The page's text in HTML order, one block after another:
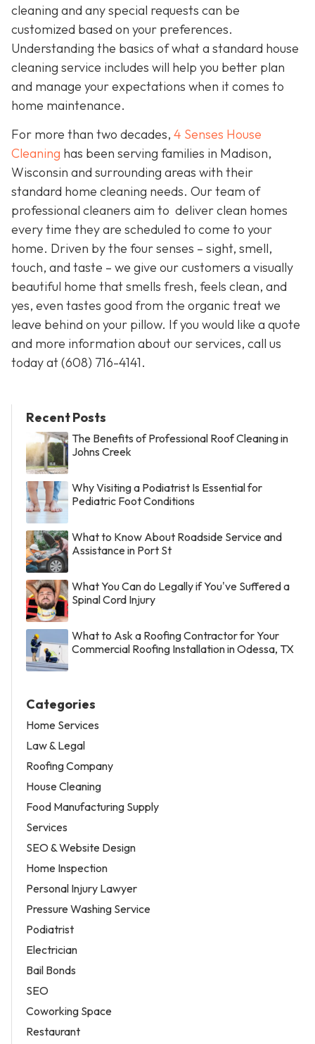
cleaning and any special requests can be
customized based on your preferences.
Understanding the basics of what a standard house
cleaning service includes will help you better plan
and manage your expectations when it comes to
home maintenance.
For more than two decades, 4 Senses House
Cleaning has been serving families in Madison,
Wisconsin and surrounding areas with their
standard home cleaning needs. Our team of
professional cleaners aim to deliver clean homes
every time they are scheduled to come to your
home. Driven by the four senses – sight, smell,
touch, and taste – we give our customers a visually
beautiful home that smells fresh, feels clean, and
yes, even tastes good from the organic treat we
leave behind on your pillow. If you would like a quote
and more information about our services, call us
today at(608) 716-4141.
Recent Posts
The Benefits of Professional Roof Cleaning in
Johns Creek
Why Visiting a Podiatrist Is Essential for
Pediatric Foot Conditions
What to Know About Roadside Service and
Assistance in Port St
What You Can do Legally if You've Suffered a
Spinal Cord Injury
What to Ask a Roofing Contractor for Your
Commercial Roofing Installation in Odessa, TX
Categories
Home Services
Law & Legal
Roofing Company
House Cleaning
Food Manufacturing Supply
Services
SEO & Website Design
Home Inspection
Personal Injury Lawyer
Pressure Washing Service
Podiatrist
Electrician
Bail Bonds
SEO
Coworking Space
Restaurant